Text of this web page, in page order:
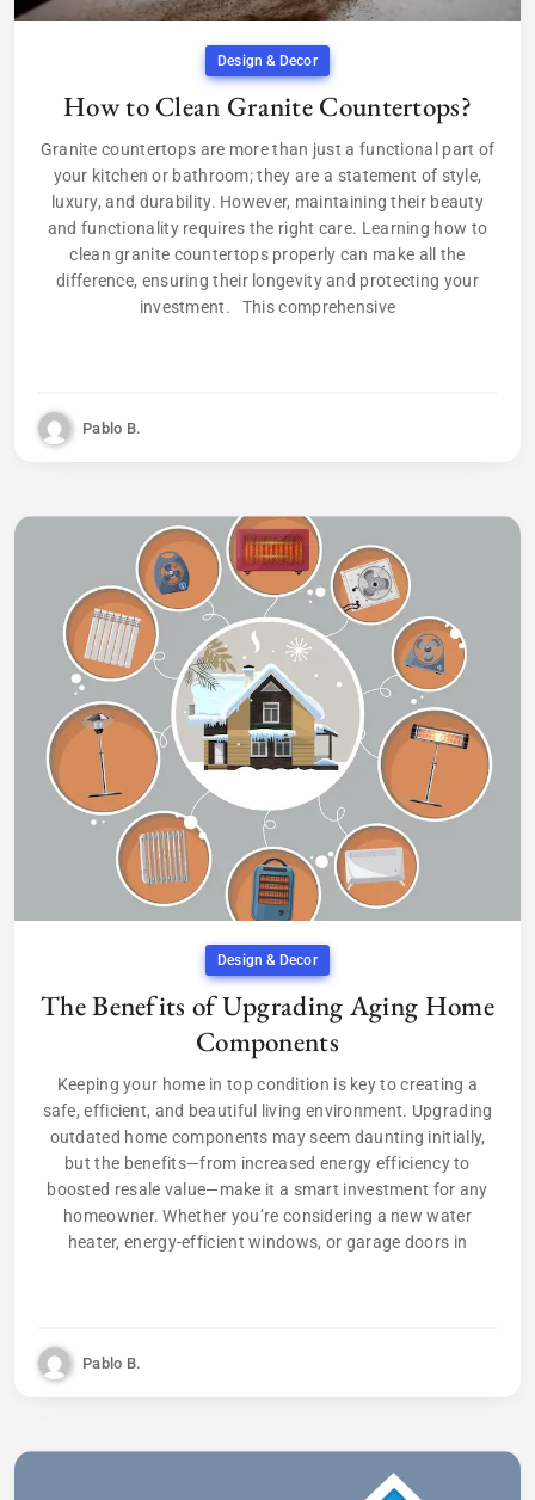
Design & Decor
How to Clean Granite Countertops?
Granite countertops are more than just a functional part of
your kitchen or bathroom; they are a statement of style,
luxury, and durability. However, maintaining their beauty
and functionality requires the right care. Learning how to
clean granite countertops properly can make all the
difference, ensuring their longevity and protecting your
investment. This comprehensive
Pablo B.
Design & Decor
The Benefits of Upgrading Aging Home
Components
Keeping your home in top condition is key to creating a
safe, efficient, and beautiful living environment. Upgrading
outdated home components may seem daunting initially,
but the benefits—from increased energy efficiency to
boosted resale value—make it a smart investment for any
homeowner. Whether you’re considering a new water
heater, energy-efficient windows, or garage doors in
Pablo B.